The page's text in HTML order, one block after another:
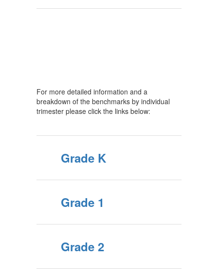
For more detailed information and a
breakdown of the benchmarks by individual
trimester please click the links below:
Grade K
Grade 1
Grade 2